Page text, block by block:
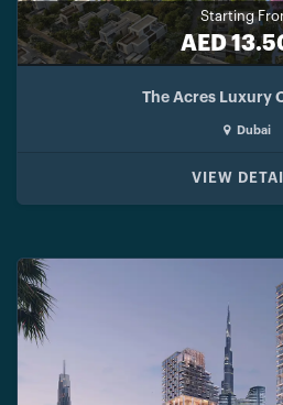
Starting
AED
The Acres Luxury
Dubai
VIEW